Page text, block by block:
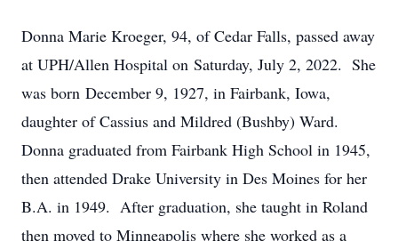
Donna Marie Kroeger, 94, of Cedar Falls, passed away
at UPH/Allen Hospital on Saturday, July 2, 2022. She
was born December 9, 1927, in Fairbank, Iowa,
daughter of Cassius and Mildred (Bushby) Ward.
Donna graduated from Fairbank High School in 1945,
then attended Drake University in Des Moines for her
B.A. in 1949. After graduation, she taught in Roland
then moved to Minneapolis where she worked as a